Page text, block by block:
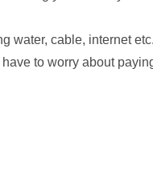
water, cable, internet
to worry about